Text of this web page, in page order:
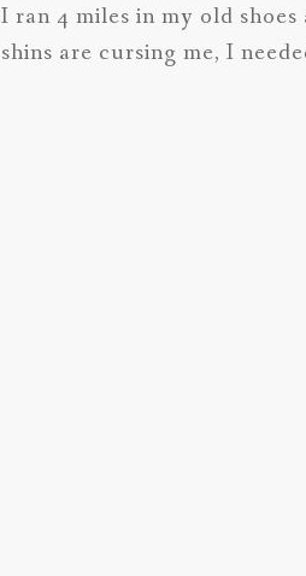
I ran 4 miles in my old
shins are cursing me, I